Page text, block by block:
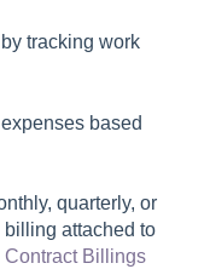
by tracking work
based
quarterly, or
attached to
Contract Billings